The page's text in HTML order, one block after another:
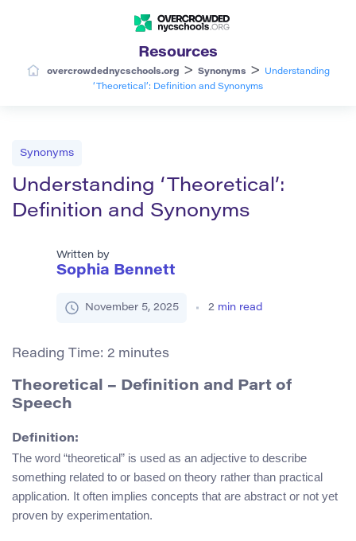
Resources
overcrowdednycschools.org > Synonyms >
Understanding
‘Theoretical’: Definition and Synonyms
Synonyms
Understanding ‘Theoretical’:
Definition and Synonyms
Written by
Sophia Bennett
November 5, 2025 2 min read
Reading Time: 2 minutes
Theoretical – Definition and Part of
Speech
Definition:
The word “theoretical” is used as an adjective to describe
something related to or based on theory rather than practical
application. It often implies concepts that are abstract or not yet
proven by experimentation.